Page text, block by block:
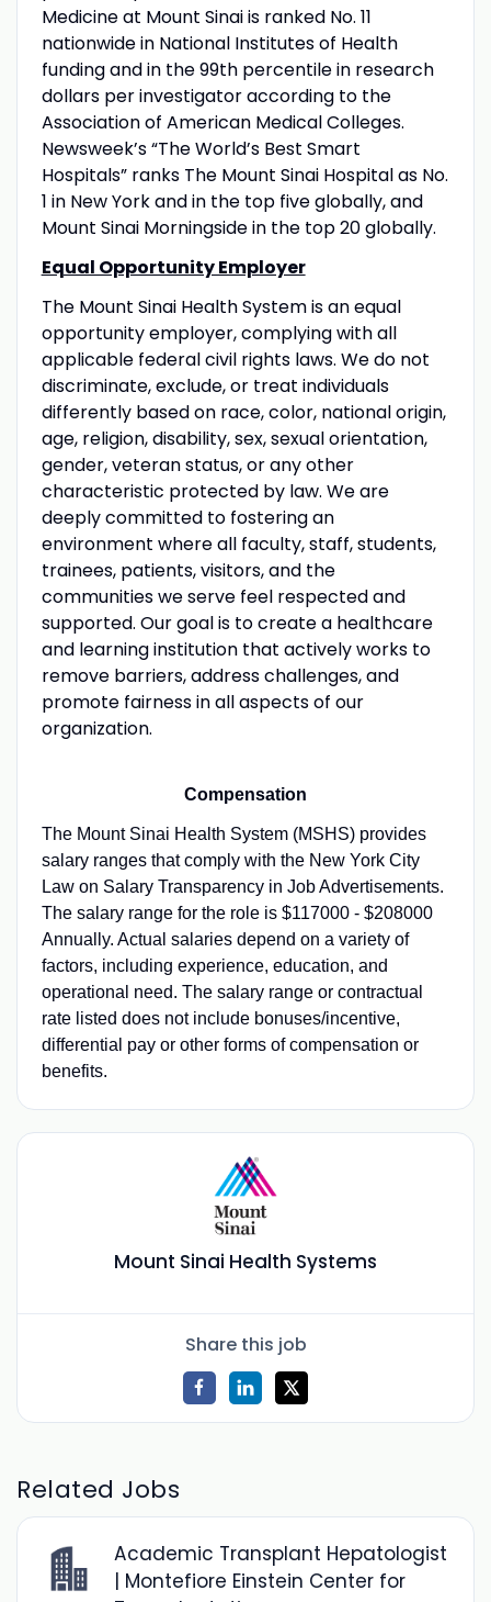
Medicine at Mount Sinai is ranked No. 11
nationwide in National Institutes of Health
funding and in the 99th percentile in research
dollars per investigator according to the
Association of American Medical Colleges.
Newsweek’s “The World’s Best Smart
Hospitals” ranks The Mount Sinai Hospital as No.
1 in New York and in the top five globally, and
Mount Sinai Morningside in the top 20 globally.
Equal Opportunity Employer
The Mount Sinai Health System is an equal
opportunity employer, complying with all
applicable federal civil rights laws. We do not
discriminate, exclude, or treat individuals
differently based on race, color, national origin,
age, religion, disability, sex, sexual orientation,
gender, veteran status, or any other
characteristic protected by law. We are
deeply committed to fostering an
environment where all faculty, staff, students,
trainees, patients, visitors, and the
communities we serve feel respected and
supported. Our goal is to create a healthcare
and learning institution that actively works to
remove barriers, address challenges, and
promote fairness in all aspects of our
organization.
Compensation
The Mount Sinai Health System (MSHS) provides
salary ranges that comply with the New York City
Law on Salary Transparency in Job Advertisements.
The salary range for the role is $117000 - $208000
Annually. Actual salaries depend on a variety of
factors, including experience, education, and
operational need. The salary range or contractual
rate listed does not include bonuses/incentive,
differential pay or other forms of compensation or
benefits.
Mount Sinai Health Systems
Share this job
Related Jobs
Academic Transplant Hepatologist
| Montefiore Einstein Center for